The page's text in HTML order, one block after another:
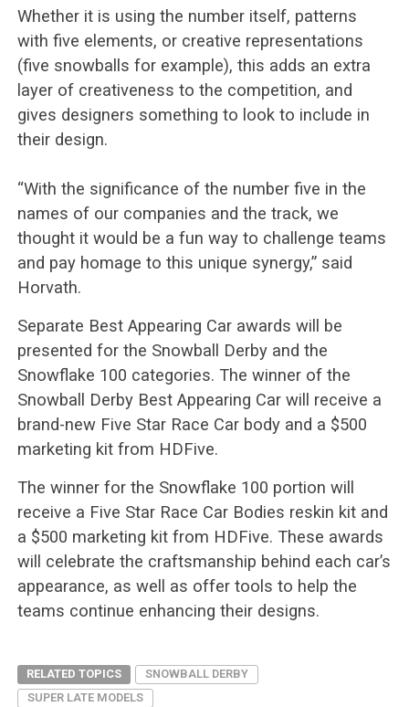
Whether it is using the number itself, patterns
with five elements, or creative representations
(five snowballs for example), this adds an extra
layer of creativeness to the competition, and
gives designers something to look to include in
their design.
“With the significance of the number five in the
names of our companies and the track, we
thought it would be a fun way to challenge teams
and pay homage to this unique synergy,” said
Horvath.
Separate Best Appearing Car awards will be
presented for the Snowball Derby and the
Snowflake 100 categories. The winner of the
Snowball Derby Best Appearing Car will receive a
brand-new Five Star Race Car body and a $500
marketing kit from HDFive.
The winner for the Snowflake 100 portion will
receive a Five Star Race Car Bodies reskin kit and
a $500 marketing kit from HDFive. These awards
will celebrate the craftsmanship behind each car’s
appearance, as well as offer tools to help the
teams continue enhancing their designs.
RELATED TOPICS
SNOWBALL DERBY
SUPER LATE MODELS